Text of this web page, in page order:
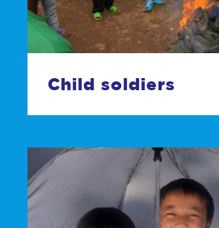
Child soldiers